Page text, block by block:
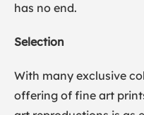
has no end.
Selection
With many exclusive
offering of fine art